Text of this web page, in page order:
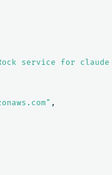
service for claude
,